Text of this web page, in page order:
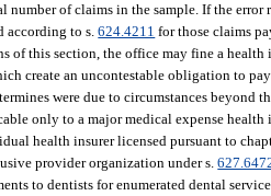
number of claims in the sample. If the error
according to s.624.4211 for those claims
of this section, the office may fine a
create an uncontestable obligation to
were due to circumstances beyond
only to a major medical expense
health insurer licensed pursuant to
provider organization under s.
to dentists for enumerated dental